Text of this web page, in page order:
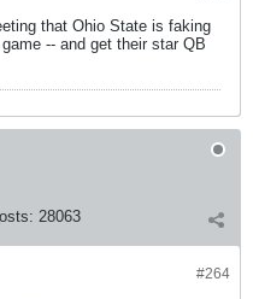
that Ohio State is faking
-- and get their star QB
28063
#264